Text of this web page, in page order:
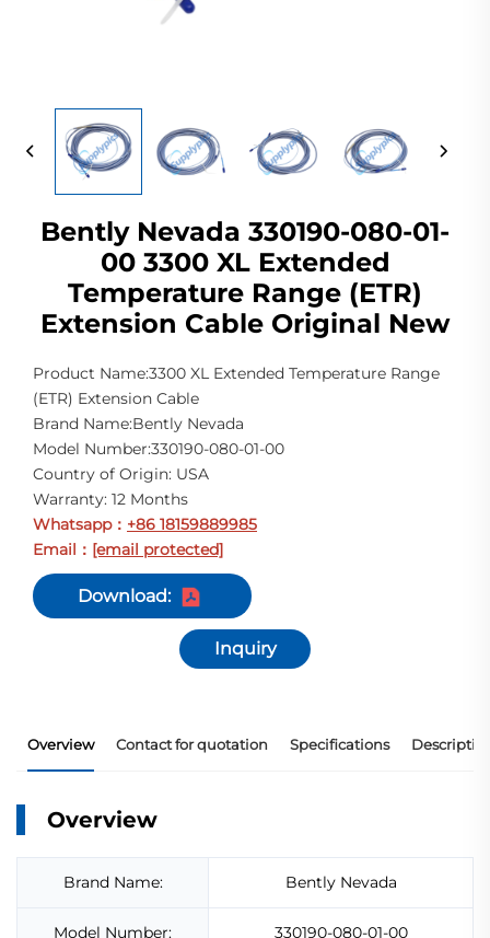
Bently Nevada 330190-080-01-
00 3300 XL Extended
Temperature Range (ETR)
Extension Cable Original New
Product Name:3300 XL Extended Temperature Range
(ETR) Extension Cable
Brand Name:Bently Nevada
Model Number:330190-080-01-00
Country of Origin: USA
Warranty: 12 Months
Whatsapp： +86 18159889985
Email
： [email protected]
Download:
Inquiry
Overview Contact for quotation Specifications
Overview
Brand Name: Bently Nevada
Model Number: 330190-080-01-00